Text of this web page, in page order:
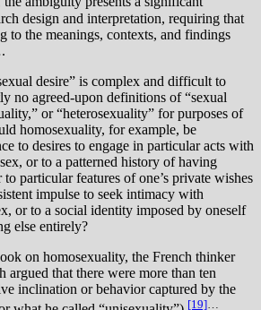
design and interpretation, requiring that
to the meanings, contexts, and findings
desire” is complex and difficult to
no agreed-upon definitions of “sexual
or “heterosexuality” for purposes of
homosexuality, for example, be
to desires to engage in particular acts with
or to a patterned history of having
particular features of one’s private wishes
impulse to seek intimacy with
or to a social identity imposed by oneself
else entirely?
on homosexuality, the French thinker
that there were more than ten
inclination or behavior captured by the
[19]